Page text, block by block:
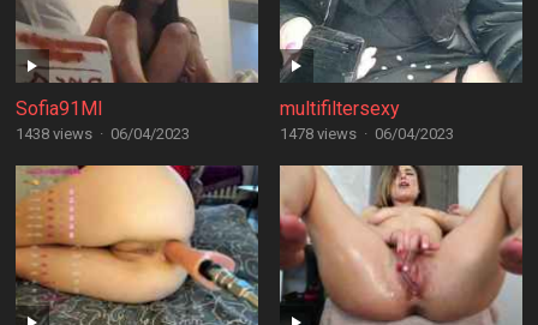
Sofia91MI
1438 views · 06/04/2023
multifiltersexy
1478 views · 06/04/2023